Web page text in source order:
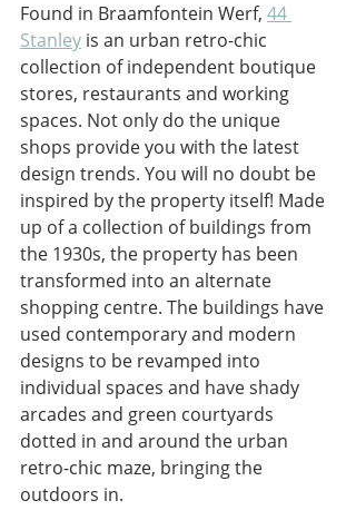
Found in Braamfontein Werf, 44
Stanley is an urban retro-chic
collection of independent boutique
stores, restaurants and working
spaces. Not only do the unique
shops provide you with the latest
design trends. You will no doubt be
inspired by the property itself! Made
up of a collection of buildings from
the 1930s, the property has been
transformed into an alternate
shopping centre. The buildings have
used contemporary and modern
designs to be revamped into
individual spaces and have shady
arcades and green courtyards
dotted in and around the urban
retro-chic maze, bringing the
outdoors in.